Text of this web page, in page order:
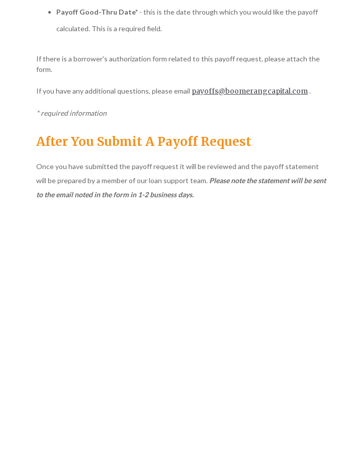
Payoff Good-Thru Date* - this is the date through which you would like the payoff
calculated. This is a required field.
If there is a borrower's authorization form related to this payoff request, please attach the
form.
If you have any additional questions, please email payoffs@boomerangcapital.com.
* required information
After You Submit A Payoff Request
Once you have submitted the payoff request it will be reviewed and the payoff statement
will be prepared by a member of our loan support team. Please note the statement will be sent
to the email noted in the form in 1-2 business days.